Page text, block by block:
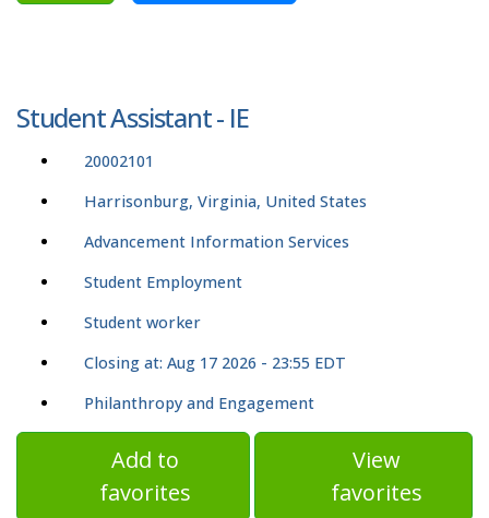
Student Assistant - IE
20002101
Harrisonburg, Virginia, United States
Advancement Information Services
Student Employment
Student worker
Closing at: Aug 17 2026 - 23:55 EDT
Philanthropy and Engagement
Add to
favorites
View
favorites